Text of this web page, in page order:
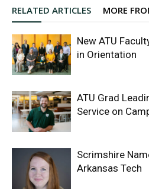
RELATED ARTICLES MORE
New ATU
in Orientation
ATU Grad
Service on
Scrimshire
Arkansas Tech